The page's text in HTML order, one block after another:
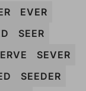
EVER
SEER
SEVER
SEEDER